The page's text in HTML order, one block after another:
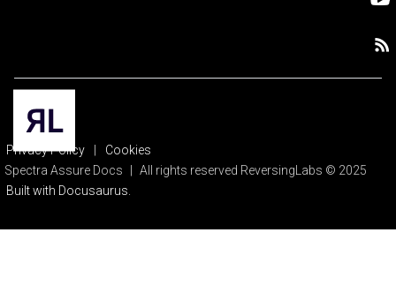
Privacy Policy
Cookies
Spectra Assure Docs
All rights reserved ReversingLabs © 2025
Built with Docusaurus.